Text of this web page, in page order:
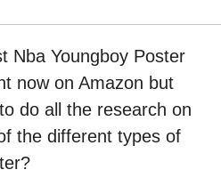
Nba Youngboy Poster
now on Amazon but
do all the research on
the different types of